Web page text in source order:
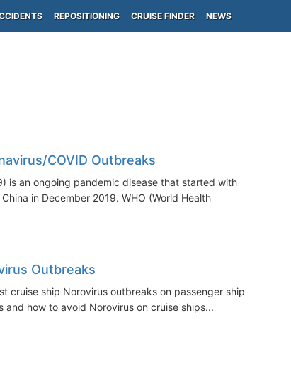
REPOSITIONING CRUISE FINDER NEWS
COVID Outbreaks
is an ongoing pandemic disease that started with
in December 2019. WHO (World Health
Outbreaks
cruise ship Norovirus outbreaks on passenger ships,
and how to avoid Norovirus on cruise ships...